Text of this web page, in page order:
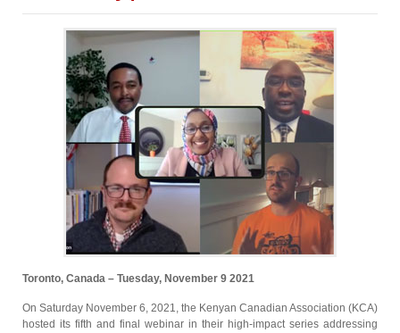
Toronto, Canada – Tuesday, November 9 2021
On Saturday November 6, 2021, the Kenyan Canadian Association (KCA)
hosted its fifth and final webinar in their high-impact series addressing